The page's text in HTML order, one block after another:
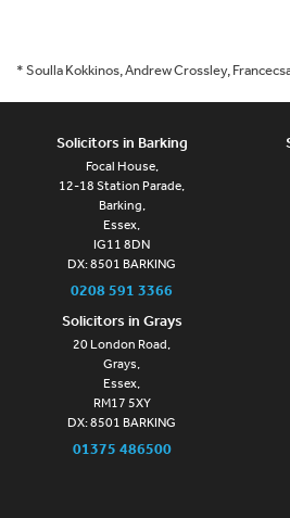
* Soulla Kokkinos, Andrew Crossley,
Solicitors in Barking
Focal House,
12-18 Station Parade,
Barking,
Essex,
IG11 8DN
DX: 8501 BARKING
0208 591 3366
Solicitors in Grays
20 London Road,
Grays,
Essex,
RM17 5XY
DX: 8501 BARKING
01375 486500